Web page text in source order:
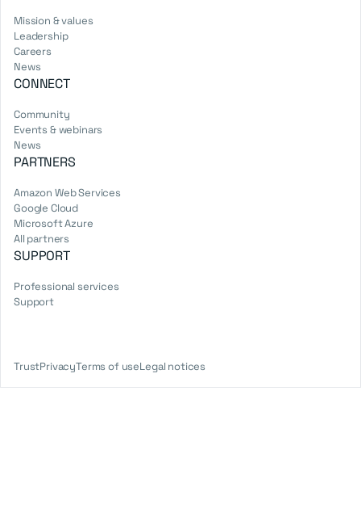
Mission & values
Leadership
Careers
News
CONNECT
Community
Events & webinars
News
PARTNERS
Amazon Web Services
Google Cloud
Microsoft Azure
All partners
SUPPORT
Professional services
Support
TrustPrivacyTerms of useLegal notices